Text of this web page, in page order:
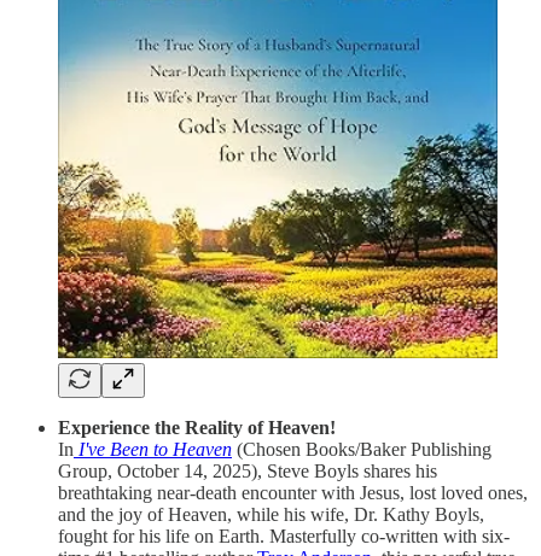
Experience the Reality of Heaven!
In I've Been to Heaven (Chosen Books/Baker Publishing
Group, October 14, 2025), Steve Boyls shares his
breathtaking near-death encounter with Jesus, lost loved ones,
and the joy of Heaven, while his wife, Dr. Kathy Boyls,
fought for his life on Earth. Masterfully co-written with six-